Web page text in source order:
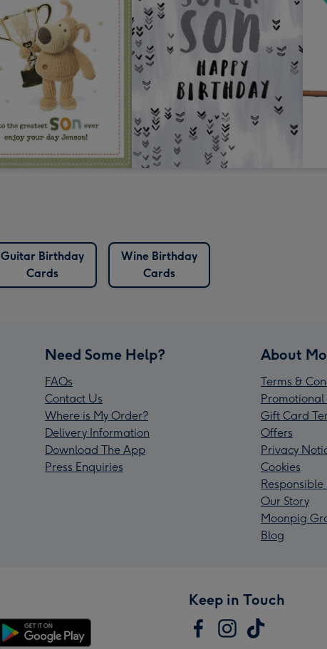
Guitar Birthday
Cards
Wine Birthday
Cards
Need Some Help?
FAQs
Contact Us
Where is My Order?
Delivery Information
Download The App
Press Enquiries
About
Terms &
Promotional
Gift Card
Offers
Privacy
Cookies
Responsible
Our Story
Moonpig
Blog
Keep in Touch